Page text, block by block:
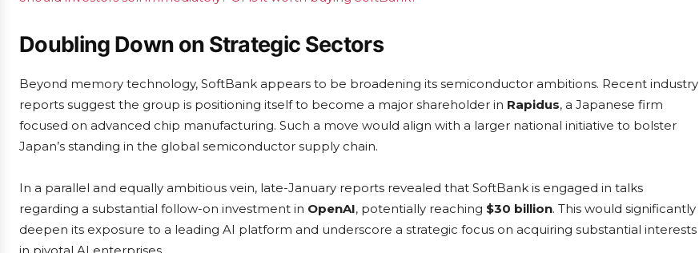
Doubling Down on Strategic Sectors
Beyond memory technology, SoftBank appears to be broadening its semiconductor ambitions. Recent industry
reports suggest the group is positioning itself to become a major shareholder in Rapidus, a Japanese firm
focused on advanced chip manufacturing. Such a move would align with a larger national initiative to bolster
Japan’s standing in the global semiconductor supply chain.
In a parallel and equally ambitious vein, late-January reports revealed that SoftBank is engaged in talks
regarding a substantial follow-on investment in OpenAI, potentially reaching $30 billion. This would significantly
deepen its exposure to a leading AI platform and underscore a strategic focus on acquiring substantial interests